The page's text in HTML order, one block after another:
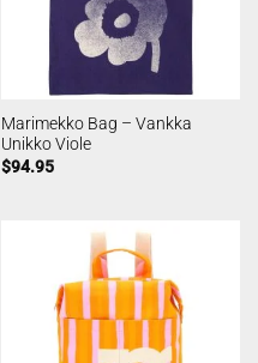
Marimekko Bag – Vankka
Unikko Viole
$94.95